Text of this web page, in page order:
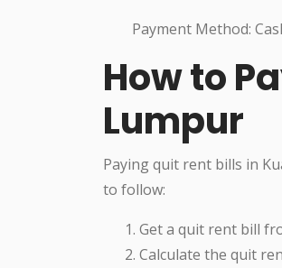
Payment Method:
How to
Lumpur
Paying quit rent bills in
to follow:
Get a quit rent bill
Calculate the quit